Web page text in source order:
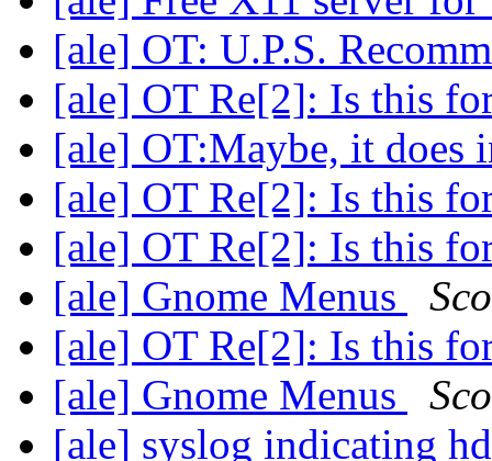
[ale] OT: U.P.S.
[ale] OT Re[2]: Is this
[ale] OT:Maybe, it does
[ale] OT Re[2]: Is this
[ale] OT Re[2]: Is this
[ale] Gnome Menus
[ale] OT Re[2]: Is this
[ale] Gnome Menus
[ale] syslog indicating